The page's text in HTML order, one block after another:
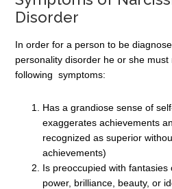
Disorder
In order for a person to be
personality disorder he or she
following symptoms:
Has a grandiose sense of
exaggerates achievements
recognized as superior
achievements)
Is preoccupied with fantasies
power, brilliance, beauty, or